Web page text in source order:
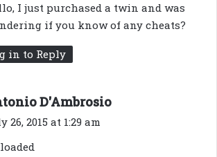
s
I just purchased a twin and was
if you know of any cheats?
in to Reply
D'Ambrosio
26, 2015 at 1:29 am